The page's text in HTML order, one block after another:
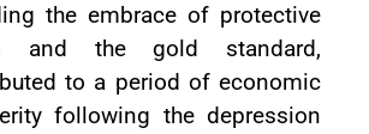
the embrace of protective
and the gold standard,
to a period of economic
following the depression